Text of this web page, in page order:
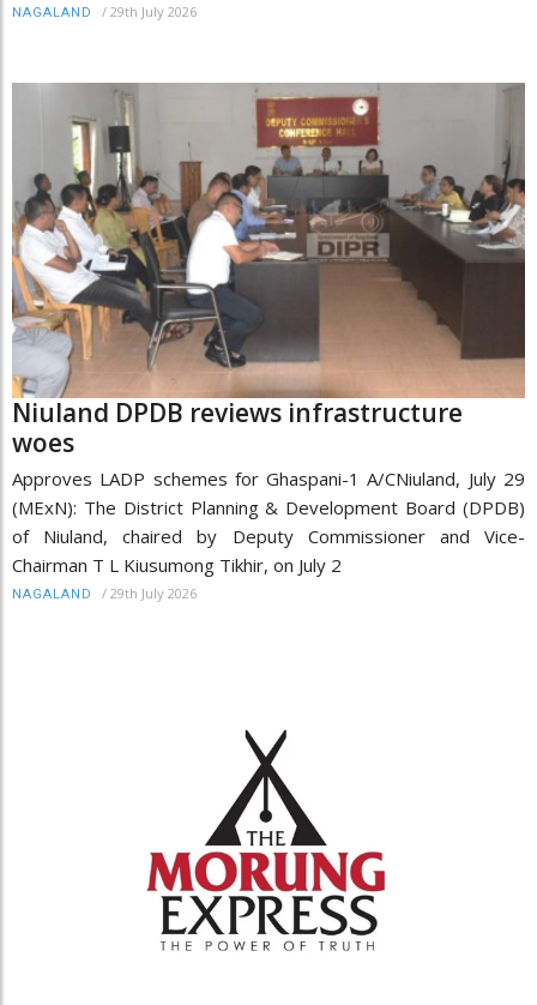
NAGALAND / 29th July 2026
Niuland DPDB reviews infrastructure
woes
Approves LADP schemes for Ghaspani-1 A/CNiuland, July 29
(MExN): The District Planning & Development Board (DPDB)
of Niuland, chaired by Deputy Commissioner and Vice-
Chairman T L Kiusumong Tikhir, on July 2
NAGALAND / 29th July 2026